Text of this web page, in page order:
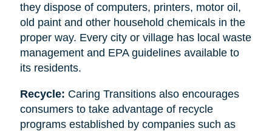
they dispose of computers, printers, motor oil,
old paint and other household chemicals in the
proper way. Every city or village has local waste
management and EPA guidelines available to
its residents.
Recycle: Caring Transitions also encourages
consumers to take advantage of recycle
programs established by companies such as